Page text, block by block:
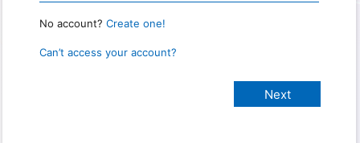
No account? Create one!
Can’t access your account?